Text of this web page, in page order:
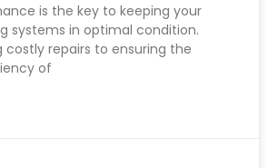
is the key to keeping your
systems in optimal condition.
costly repairs to ensuring the
of